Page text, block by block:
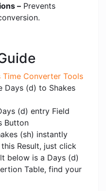
– Prevents
Time Converter Tools
Days (d) to Shakes
(d) entry Field
Button
(sh) instantly
Result, just click
below is a Days (d)
Table, find your